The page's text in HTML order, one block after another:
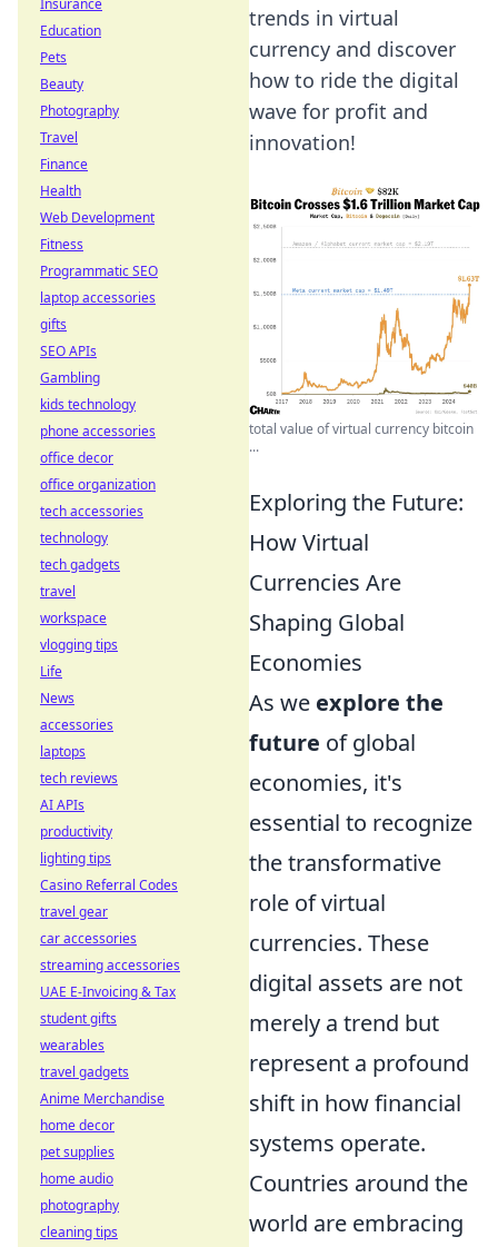
trends in virtual
currency and discover
how to ride the digital
wave for profit and
innovation!
total value of virtual currency bitcoin
...
Exploring the Future:
How Virtual
Currencies Are
Shaping Global
Economies
As we explore the
future of global
economies, it's
essential to recognize
the transformative
role of virtual
currencies. These
digital assets are not
merely a trend but
represent a profound
shift in how financial
systems operate.
Countries around the
world are embracing
Insurance
Education
Pets
Beauty
Photography
Travel
Finance
Health
Web Development
Fitness
Programmatic SEO
laptop accessories
gifts
SEO APIs
Gambling
kids technology
phone accessories
office decor
office organization
tech accessories
technology
tech gadgets
travel
workspace
vlogging tips
Life
News
accessories
laptops
tech reviews
AI APIs
productivity
lighting tips
Casino Referral Codes
travel gear
car accessories
streaming accessories
UAE E-Invoicing & Tax
student gifts
wearables
travel gadgets
Anime Merchandise
home decor
pet supplies
home audio
photography
cleaning tips